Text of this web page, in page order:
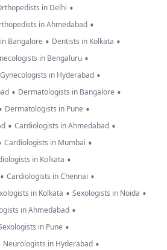
in Delhi •
in Ahmedabad •
Bangalore • Dentists in Kolkata •
in Bengaluru •
Gynecologists in Hyderabad •
• Dermatologists in Bangalore •
Dermatologists in Pune •
• Cardiologists in Ahmedabad •
Cardiologists in Mumbai •
in Kolkata •
• Cardiologists in Chennai •
in Kolkata • Sexologists in Noida •
in Ahmedabad •
in Pune •
Neurologists in Hyderabad •